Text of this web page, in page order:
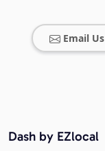
Email Us
Dash by EZlocal